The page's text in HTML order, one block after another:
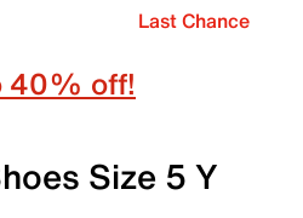
Last Chance
40% off!
Size 5 Y